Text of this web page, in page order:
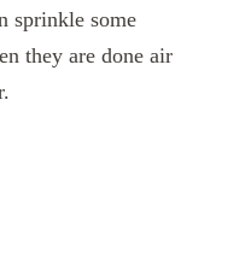
sprinkle some
they are done air